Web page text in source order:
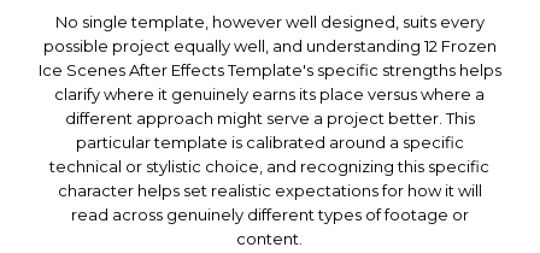
No single template, however well designed, suits every
possible project equally well, and understanding 12 Frozen
Ice Scenes After Effects Template's specific strengths helps
clarify where it genuinely earns its place versus where a
different approach might serve a project better. This
particular template is calibrated around a specific
technical or stylistic choice, and recognizing this specific
character helps set realistic expectations for how it will
read across genuinely different types of footage or
content.